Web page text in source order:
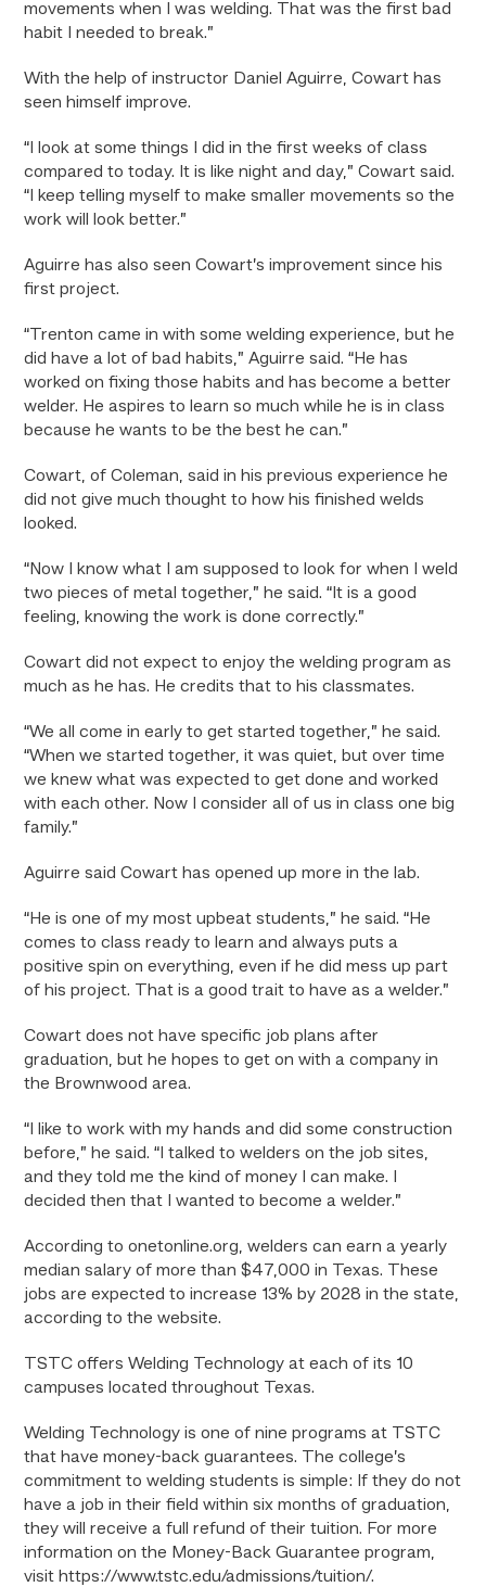
movements when I was welding. That was the first bad
habit I needed to break.”
With the help of instructor Daniel Aguirre, Cowart has
seen himself improve.
“I look at some things I did in the first weeks of class
compared to today. It is like night and day,” Cowart said.
“I keep telling myself to make smaller movements so the
work will look better.”
Aguirre has also seen Cowart’s improvement since his
first project.
“Trenton came in with some welding experience, but he
did have a lot of bad habits,” Aguirre said. “He has
worked on fixing those habits and has become a better
welder. He aspires to learn so much while he is in class
because he wants to be the best he can.”
Cowart, of Coleman, said in his previous experience he
did not give much thought to how his finished welds
looked.
“Now I know what I am supposed to look for when I weld
two pieces of metal together,” he said. “It is a good
feeling, knowing the work is done correctly.”
Cowart did not expect to enjoy the welding program as
much as he has. He credits that to his classmates.
“We all come in early to get started together,” he said.
“When we started together, it was quiet, but over time
we knew what was expected to get done and worked
with each other. Now I consider all of us in class one big
family.”
Aguirre said Cowart has opened up more in the lab.
“He is one of my most upbeat students,” he said. “He
comes to class ready to learn and always puts a
positive spin on everything, even if he did mess up part
of his project. That is a good trait to have as a welder.”
Cowart does not have specific job plans after
graduation, but he hopes to get on with a company in
the Brownwood area.
“I like to work with my hands and did some construction
before,” he said. “I talked to welders on the job sites,
and they told me the kind of money I can make. I
decided then that I wanted to become a welder.”
According to onetonline.org, welders can earn a yearly
median salary of more than $47,000 in Texas. These
jobs are expected to increase 13% by 2028 in the state,
according to the website.
TSTC offers Welding Technology at each of its 10
campuses located throughout Texas.
Welding Technology is one of nine programs at TSTC
that have money-back guarantees. The college’s
commitment to welding students is simple: If they do not
have a job in their field within six months of graduation,
they will receive a full refund of their tuition. For more
information on the Money-Back Guarantee program,
visit https://www.tstc.edu/admissions/tuition/.